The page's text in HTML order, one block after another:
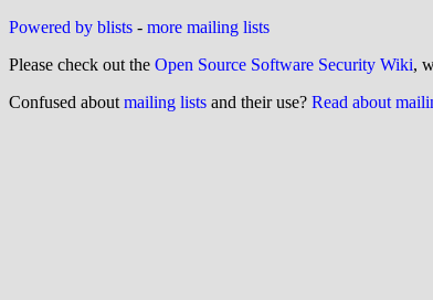
Powered by blists - more mailing lists
Please check out the Open Source Software Security Wiki,
Confused about mailing lists and their use? Read about